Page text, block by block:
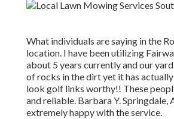
What individuals are saying in the
location. I have been utilizing
about 5 years currently and our
of rocks in the dirt yet it has
look golf links worthy!! These
and reliable. Barbara Y. Springdale,
extremely happy with the service.